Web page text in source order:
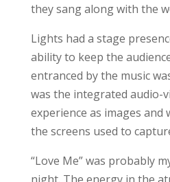
they sang along with the
Lights had a stage
ability to keep the
entranced by the music
was the integrated audio-
experience as images and
the screens used to
“Love Me” was probably